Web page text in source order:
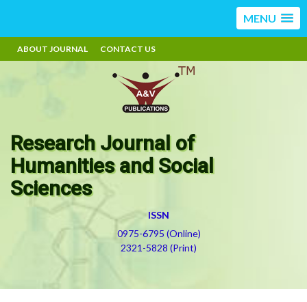
MENU
ABOUT JOURNAL CONTACT US
Research Journal of
Humanities and Social
Sciences
ISSN
0975-6795 (Online)
2321-5828 (Print)